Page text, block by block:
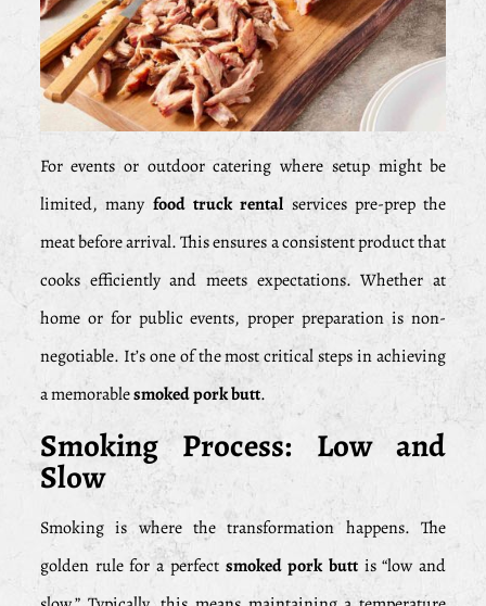
For events or outdoor catering where setup might be
limited, many food truck rental services pre-prep the
meat before arrival. This ensures a consistent product that
cooks efficiently and meets expectations. Whether at
home or for public events, proper preparation is non-
negotiable. It’s one of the most critical steps in achieving
a memorablesmoked pork butt.
Smoking Process: Low and
Slow
Smoking is where the transformation happens. The
golden rule for a perfect smoked pork buttis “low and